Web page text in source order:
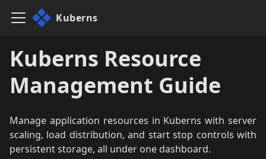
Kuberns
Kuberns Resource
Management Guide
Manage application resources in Kuberns with server
scaling, load distribution, and start stop controls with
persistent storage, all under one dashboard.